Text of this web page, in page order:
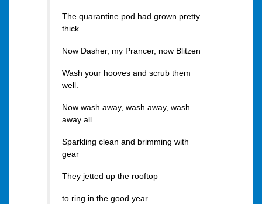
The quarantine pod had grown pretty
thick.
Now Dasher, my Prancer, now Blitzen
Wash your hooves and scrub them
well.
Now wash away, wash away, wash
away all
Sparkling clean and brimming with
gear
They jetted up the rooftop
to ring in the good year.